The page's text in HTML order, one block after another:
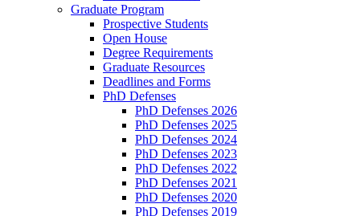
Graduate Program
Prospective Students
Open House
Degree Requirements
Graduate Resources
Deadlines and Forms
PhD Defenses
PhD Defenses 2026
PhD Defenses 2025
PhD Defenses 2024
PhD Defenses 2023
PhD Defenses 2022
PhD Defenses 2021
PhD Defenses 2020
PhD Defenses 2019